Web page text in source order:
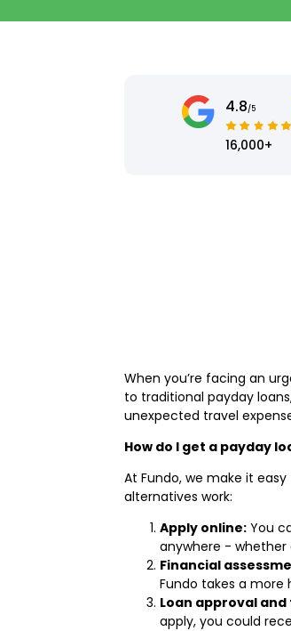
4.8/5
16,000+
When you’re facing an
to traditional payday
unexpected travel
How do I get a payday
At Fundo, we make it
alternatives work:
Apply online: You
anywhere -
Financial
Fundo takes a
Loan approval
apply, you could